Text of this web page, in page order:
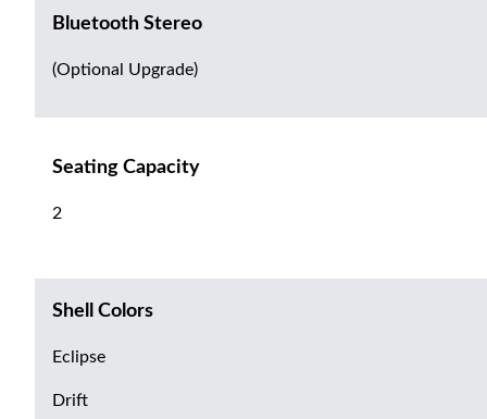
Bluetooth Stereo
(Optional Upgrade)
Seating Capacity
2
Shell Colors
Eclipse
Drift